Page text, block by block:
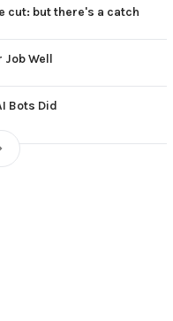
cut: but there's a catch
Job Well
Bots Did